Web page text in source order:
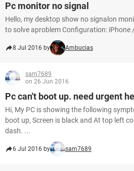
Pc monitor no signal
Hello, my desktop show no signalon
to solve aproblem Configuration: iPhone
8 Jul 2016 by Ambucias
sam7689
on 26 Jun 2016
Pc can't boot up. need urgent
Hi, My PC is showing the following
boot up, Screen is black and At top left
dash. ...
6 Jul 2016 by sam7689